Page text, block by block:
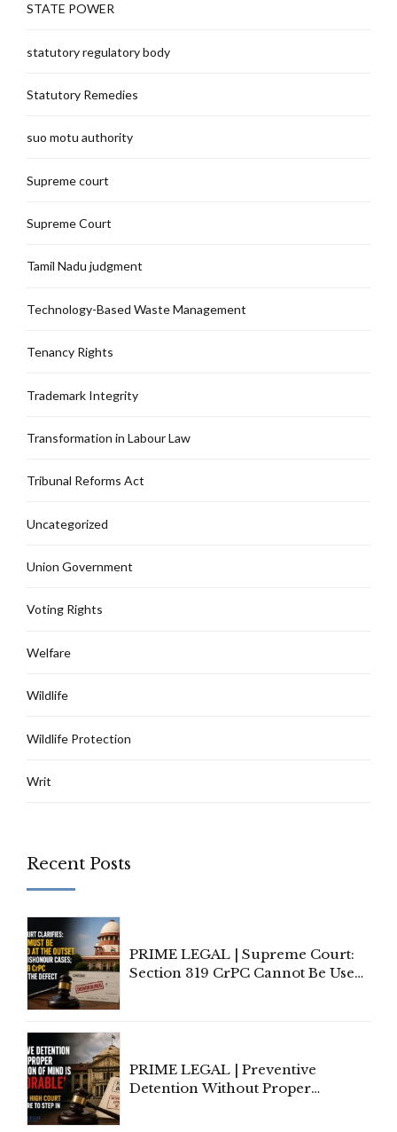
STATE POWER
statutory regulatory body
Statutory Remedies
suo motu authority
Supreme court
Supreme Court
Tamil Nadu judgment
Technology-Based Waste Management
Tenancy Rights
Trademark Integrity
Transformation in Labour Law
Tribunal Reforms Act
Uncategorized
Union Government
Voting Rights
Welfare
Wildlife
Wildlife Protection
Writ
Recent Posts
PRIME LEGAL | Supreme Court:
Section 319 CrPC Cannot Be Used
PRIME LEGAL | Preventive
Detention Without Proper